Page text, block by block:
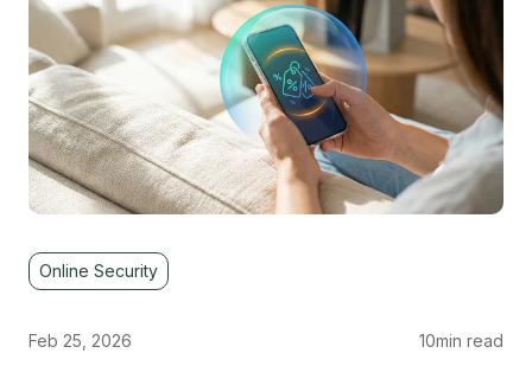
Online Security
Feb 25, 2026 10min read